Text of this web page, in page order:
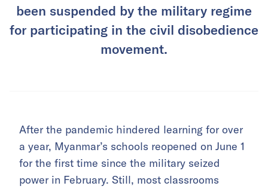
been suspended by the military regime
for participating in the civil disobedience
movement.
After the pandemic hindered learning for over
a year, Myanmar’s schools reopened on June 1
for the first time since the military seized
power in February. Still, most classrooms